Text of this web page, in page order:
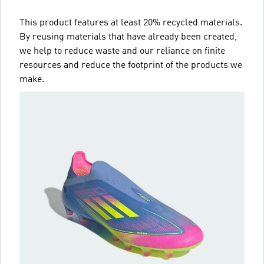
This product features at least 20% recycled materials.
By reusing materials that have already been created,
we help to reduce waste and our reliance on finite
resources and reduce the footprint of the products we
make.